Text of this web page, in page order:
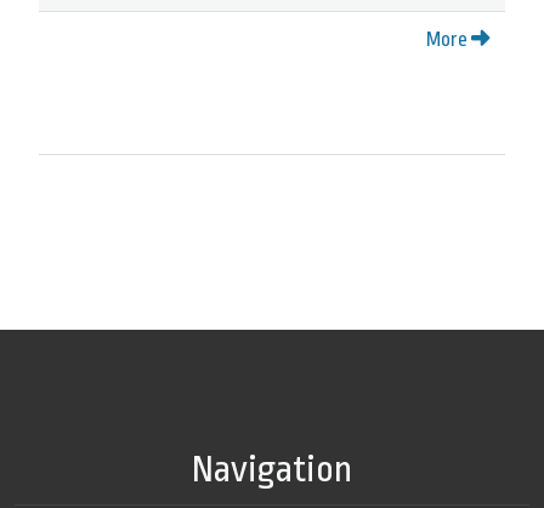
More
Navigation